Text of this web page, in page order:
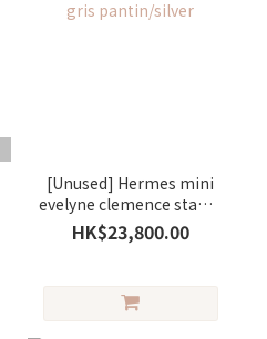
[Unused] Hermes mini
evelyne clemence stamp
G gris pantin/silver
HK$23,800.00